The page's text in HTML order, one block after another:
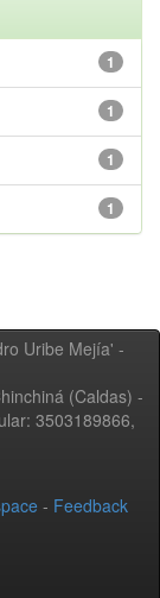
1
1
1
1
Uribe Mejía' -
(Caldas) -
3503189866,
- Feedback